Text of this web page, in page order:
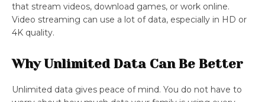
that stream videos, download games, or work online.
Video streaming can use a lot of data, especially in HD or
4K quality.
Why Unlimited Data Can Be Better
Unlimited data gives peace of mind. You do not have to